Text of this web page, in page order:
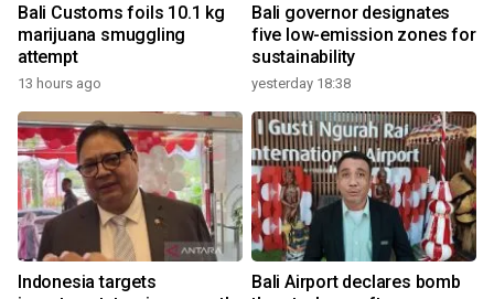
Bali Customs foils 10.1 kg
marijuana smuggling
attempt
13 hours ago
Bali governor designates
five low-emission zones for
sustainability
yesterday 18:38
Indonesia targets
Bali Airport declares bomb